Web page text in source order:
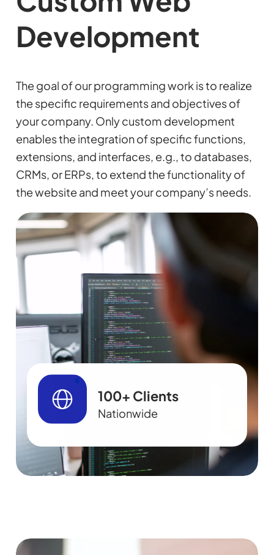
Development
The goal of our programming work is to realize
the specific requirements and objectives of
your company. Only custom development
enables the integration of specific functions,
extensions, and interfaces, e.g., to databases,
CRMs, or ERPs, to extend the functionality of
the website and meet your company’s needs.
100+ Clients
Nationwide